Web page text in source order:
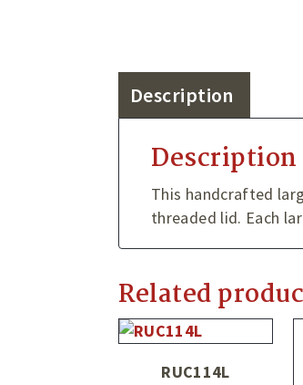
Description
Description
This handcrafted
threaded lid. Each
Related
RUC114L